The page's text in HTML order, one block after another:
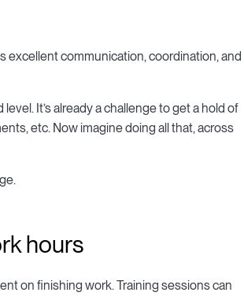
excellent communication, coordination, and
It’s already a challenge to get a hold of
etc. Now imagine doing all that, across
hours
on finishing work. Training sessions can